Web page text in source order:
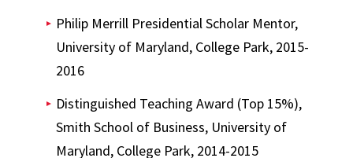
Philip Merrill Presidential Scholar Mentor,
University of Maryland, College Park, 2015-
2016
Distinguished Teaching Award (Top 15%),
Smith School of Business, University of
Maryland, College Park, 2014-2015